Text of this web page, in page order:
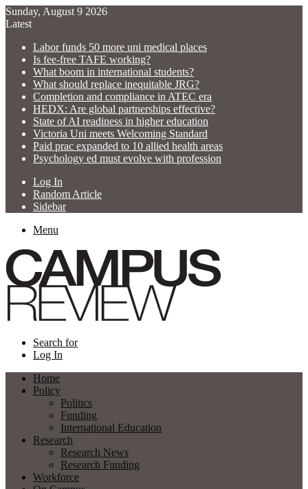
Sunday, August 9 2026
Latest
Labor funds 50 more uni medical places
Is fee-free TAFE working?
What boom in international students?
What should replace inequitable JRG?
Completion and compliance in ATEC era
HEDX: Are global partnerships effective?
State of AI readiness in higher education
Victoria Uni meets Welcoming Standard
Paid prac expanded to 10 allied health areas
Psychology ed must evolve with profession
Log In
Random Article
Sidebar
Menu
Search for
Log In
Home
Policy
Politics
Funding
International Education
Research
Research News
Research Funding
Workforce